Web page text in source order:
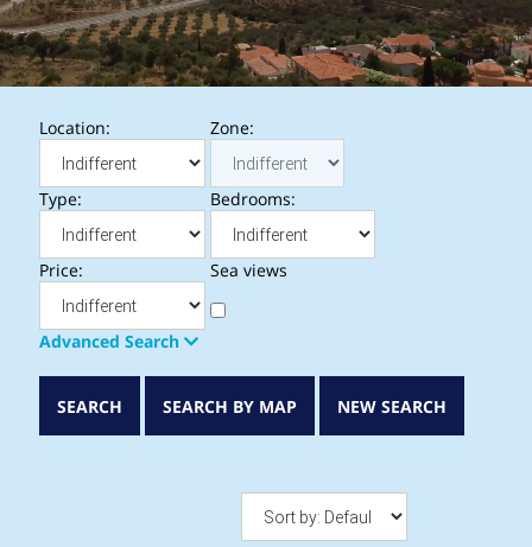
Location: Zone:
Type: Bedrooms:
Price: Sea views
Advanced Search